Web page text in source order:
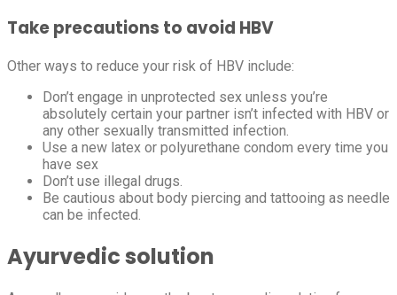
Take precautions to avoid HBV
Other ways to reduce your risk of HBV include:
Don’t engage in unprotected sex unless you’re
absolutely certain your partner isn’t infected with HBV or
any other sexually transmitted infection.
Use a new latex or polyurethane condom every time you
have sex
Don’t use illegal drugs.
Be cautious about body piercing and tattooing as needle
can be infected.
Ayurvedic solution